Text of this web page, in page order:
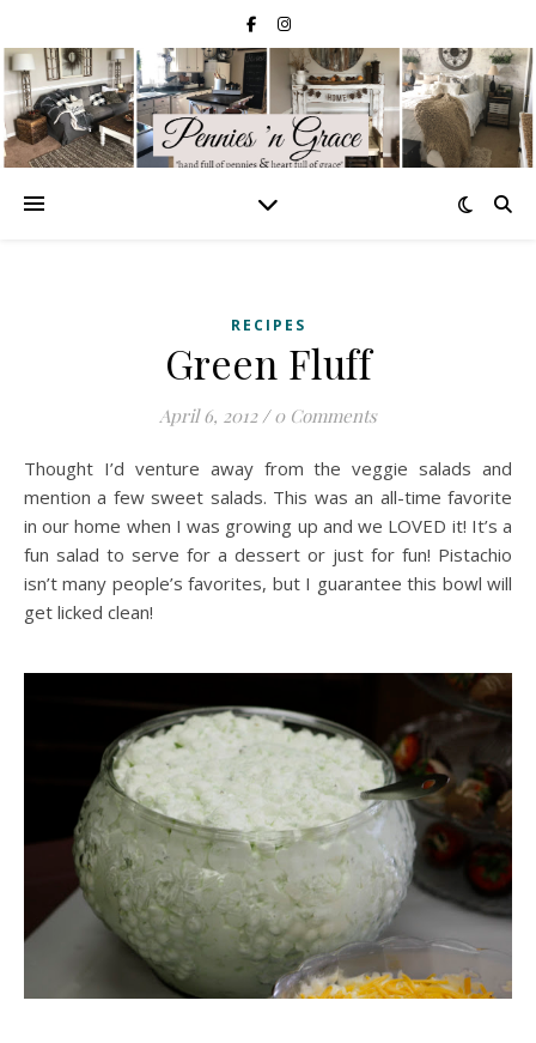
RECIPES
Green Fluff
April 6, 2012 / 0 Comments
Thought I’d venture away from the veggie salads and
mention a few sweet salads. This was an all-time favorite
in our home when I was growing up and we LOVED it! It’s a
fun salad to serve for a dessert or just for fun! Pistachio
isn’t many people’s favorites, but I guarantee this bowl will
get licked clean!